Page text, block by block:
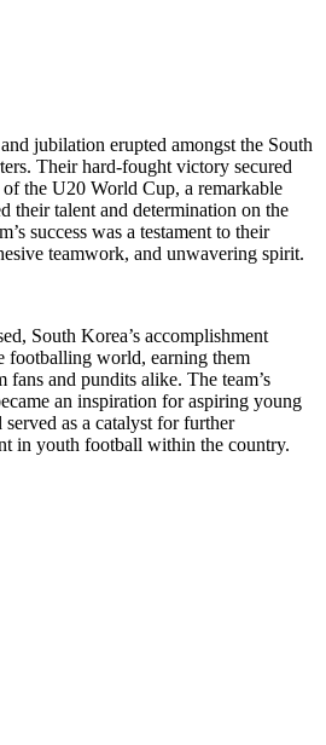
jubilation erupted amongst the South
Their hard-fought victory secured
the U20 World Cup, a remarkable
their talent and determination on the
success was a testament to their
teamwork, and unwavering spirit.
South Korea’s accomplishment
footballing world, earning them
fans and pundits alike. The team’s
an inspiration for aspiring young
as a catalyst for further
in youth football within the country.